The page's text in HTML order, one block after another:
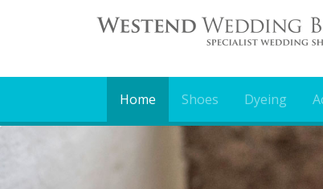
Home Shoes Dyeing